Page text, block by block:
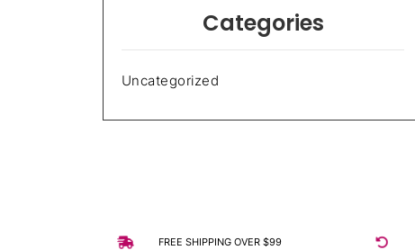
Categories
Uncategorized
FREE SHIPPING OVER $99